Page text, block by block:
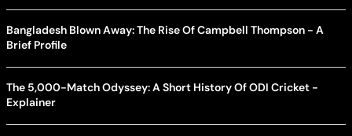
Bangladesh Blown Away: The Rise Of Campbell Thompson - A
Brief Profile
The 5,000-Match Odyssey: A Short History Of ODI Cricket -
Explainer